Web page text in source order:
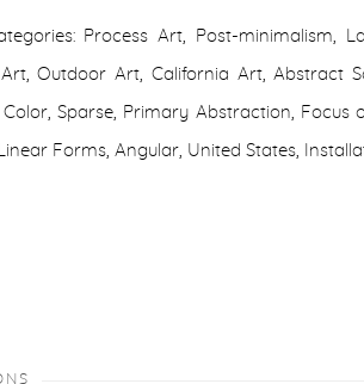
Process Art, Post-minimalism,
Outdoor Art, California Art, Abstract
Sparse, Primary Abstraction, Focus
Forms, Angular, United States,